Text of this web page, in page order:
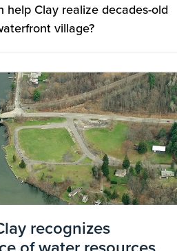
help Clay realize decades-old
village?
recognizes